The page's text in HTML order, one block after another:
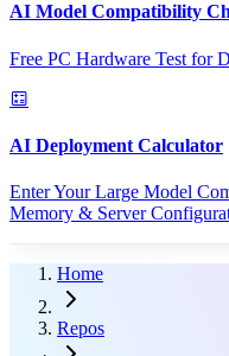
AI Model Compatibility
Free PC Hardware Test for
AI Deployment Calculator
Enter Your Large Model
Memory & Server
Home
Repos